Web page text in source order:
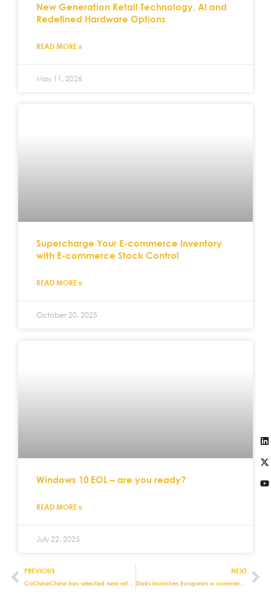
New Generation Retail Technology, AI and
Redefined Hardware Options
READ MORE »
May 11, 2026
Supercharge Your E-commerce Inventory
with E-commerce Stock Control
READ MORE »
October 20, 2025
Windows 10 EOL – are you ready?
READ MORE »
July 22, 2025
PREVIOUS NEXT
Daks launches European e-commerce store